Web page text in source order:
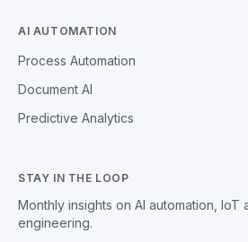
AI AUTOMATION
Process Automation
Document AI
Predictive Analytics
STAY IN THE LOOP
Monthly insights on AI automation, IoT
engineering.